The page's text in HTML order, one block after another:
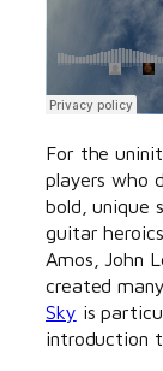
For the
players who
bold, unique
guitar
Amos, John
created
Sky is
introduction